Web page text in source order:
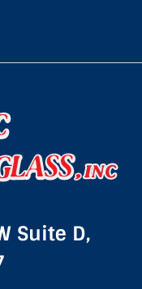
Suite D,